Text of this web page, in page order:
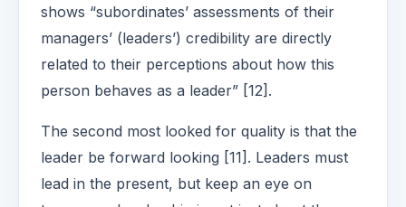
shows “subordinates’ assessments of their
managers’ (leaders’) credibility are directly
related to their perceptions about how this
person behaves as a leader” [12].
The second most looked for quality is that the
leader be forward looking [11]. Leaders must
lead in the present, but keep an eye on